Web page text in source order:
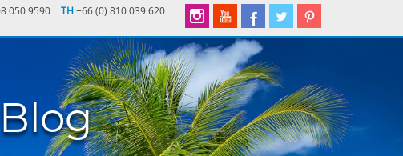
050 9590 TH+66 (0) 810 039 620